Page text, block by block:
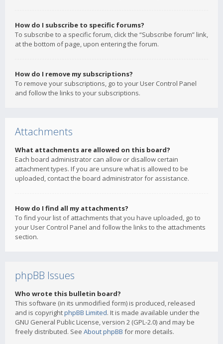
How do I subscribe to specific forums?
To subscribe to a specific forum, click the “Subscribe forum” link,
at the bottom of page, upon entering the forum.
How do I remove my subscriptions?
To remove your subscriptions, go to your User Control Panel
and follow the links to your subscriptions.
Attachments
What attachments are allowed on this board?
Each board administrator can allow or disallow certain
attachment types. If you are unsure what is allowed to be
uploaded, contact the board administrator for assistance.
How do I find all my attachments?
To find your list of attachments that you have uploaded, go to
your User Control Panel and follow the links to the attachments
section.
phpBB Issues
Who wrote this bulletin board?
This software (in its unmodified form) is produced, released
and is copyrightphpBB Limited. It is made available under the
GNU General Public License, version 2 (GPL-2.0) and may be
freely distributed. See About phpBB for more details.